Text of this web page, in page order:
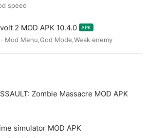
speed
2 MOD APK 10.4.0 APK
Mod Menu,God Mode,Weak enemy
Zombie Massacre MOD APK
simulator MOD APK